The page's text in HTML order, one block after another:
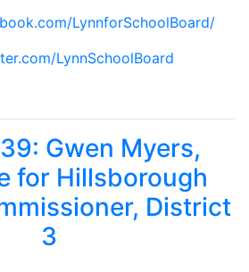
LynnforSchoolBoard/
LynnSchoolBoard
Gwen Myers,
for Hillsborough
District
3